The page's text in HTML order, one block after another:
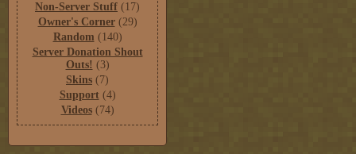
Non-Server Stuff (17)
Owner's Corner(29)
Random (140)
Server Donation Shout
Outs! (3)
Skins (7)
Support(4)
Videos(74)